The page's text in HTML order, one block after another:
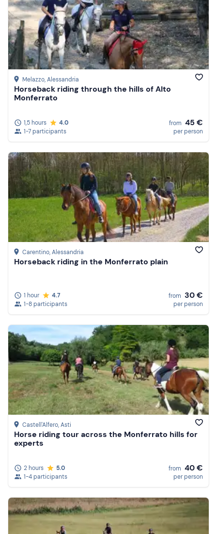
Melazzo, Alessandria
Horseback riding through the hills of Alto
Monferrato
1,5 hours
4.0
1-7 participants
from 45 €
per person
Carentino, Alessandria
Horseback riding in the Monferrato plain
1 hour
4.7
1-8 participants
from 30 €
per person
Castell'Alfero, Asti
Horse riding tour across the Monferrato hills for
experts
2 hours
5.0
1-4 participants
from 40 €
per person